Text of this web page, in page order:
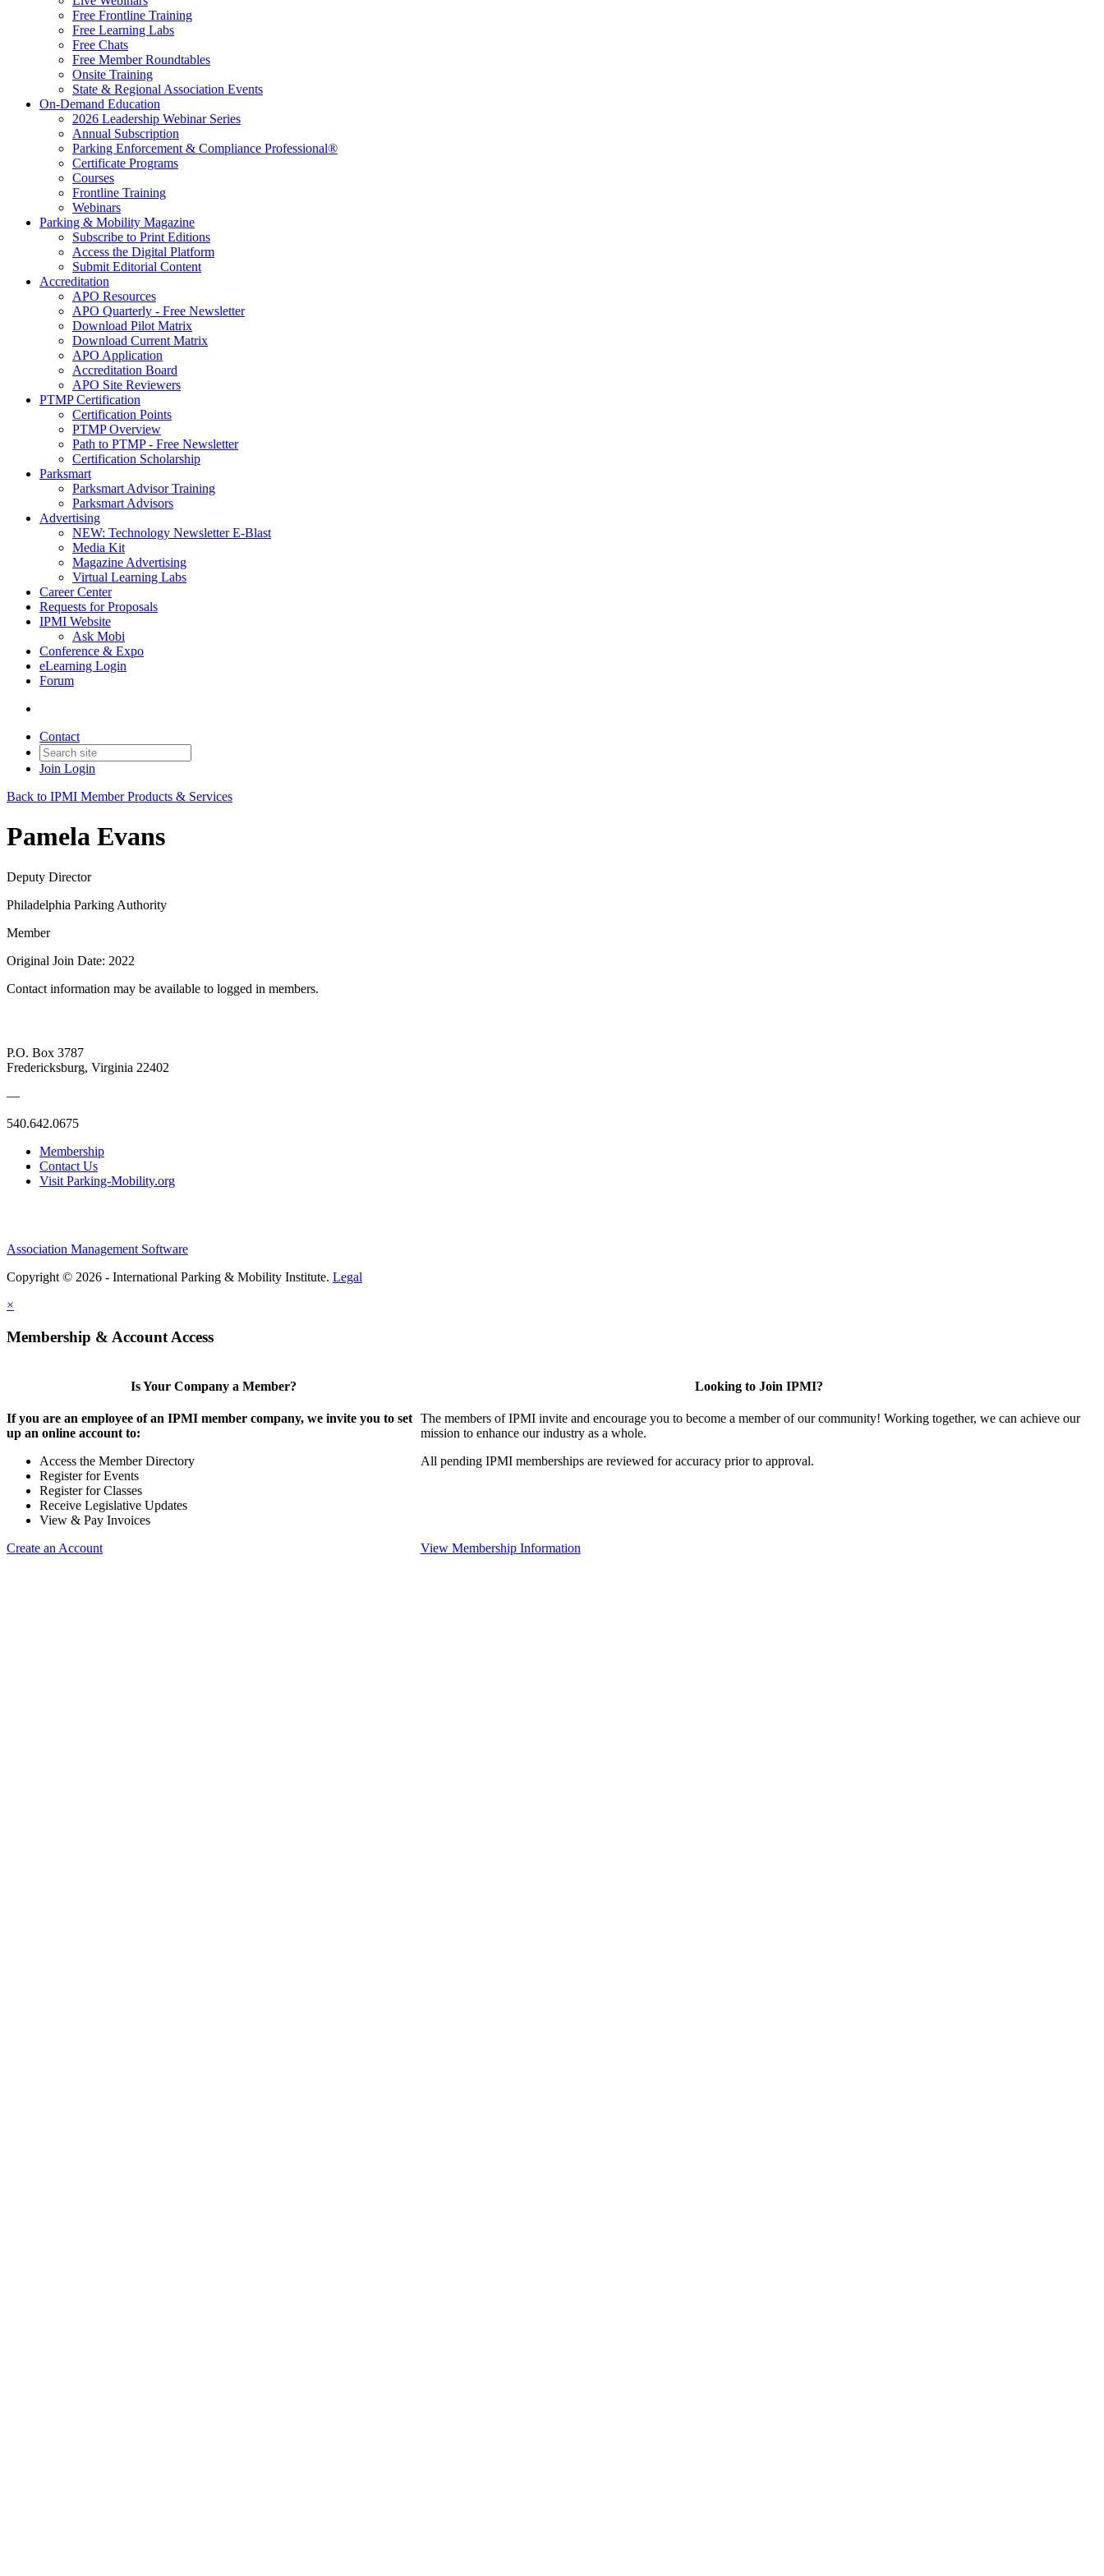
Free Frontline Training
Free Learning Labs
Free Chats
Free Member Roundtables
Onsite Training
State & Regional Association Events
On-Demand Education
2026 Leadership Webinar Series
Annual Subscription
Parking Enforcement & Compliance Professional®
Certificate Programs
Courses
Frontline Training
Webinars
Parking & Mobility Magazine
Subscribe to Print Editions
Access the Digital Platform
Submit Editorial Content
Accreditation
APO Resources
APO Quarterly - Free Newsletter
Download Pilot Matrix
Download Current Matrix
APO Application
Accreditation Board
APO Site Reviewers
PTMP Certification
Certification Points
PTMP Overview
Path to PTMP - Free Newsletter
Certification Scholarship
Parksmart
Parksmart Advisor Training
Parksmart Advisors
Advertising
NEW: Technology Newsletter E-Blast
Media Kit
Magazine Advertising
Virtual Learning Labs
Career Center
Requests for Proposals
IPMI Website
Ask Mobi
Conference & Expo
eLearning Login
Forum
Contact
Join Login
Back to IPMI Member Products & Services
Pamela Evans
Deputy Director
Philadelphia Parking Authority
Member
Original Join Date: 2022
Contact information may be available to logged in members.
P.O. Box 3787
Fredericksburg, Virginia 22402
—
540.642.0675
Membership
Contact Us
Visit Parking-Mobility.org
Association Management Software
Copyright © 2026 - International Parking & Mobility Institute. Legal
×
Membership & Account Access
Is Your Company a Member?
If you are an employee of an IPMI member company, we invite you to set
up an online account to:
Access the Member Directory
Register for Events
Register for Classes
Receive Legislative Updates
View & Pay Invoices
Create an Account
Looking to Join IPMI?
The members of IPMI invite and encourage you to become a member of our community! Working together, we can achieve our
mission to enhance our industry as a whole.
All pending IPMI memberships are reviewed for accuracy prior to approval.
View Membership Information